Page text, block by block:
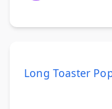
Long Toaster